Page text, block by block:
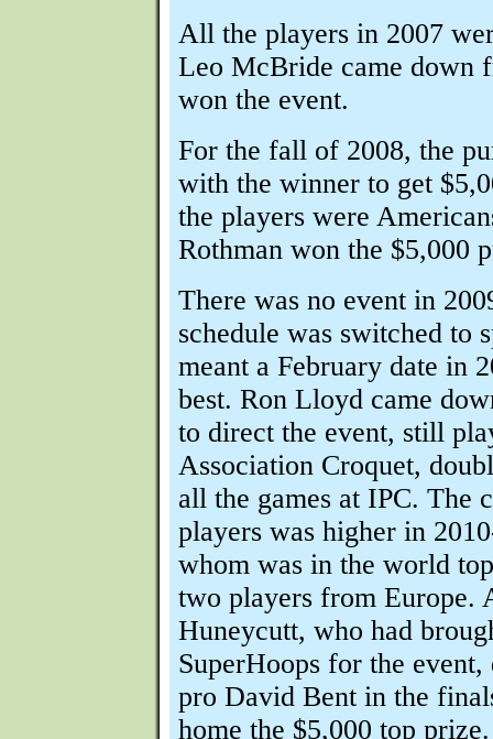
All the players in 2007
Leo McBride came down
won the event.
For the fall of 2008, the
with the winner to get
the players were
Rothman won the $5,000
There was no event in
schedule was switched to
meant a February date in
best. Ron Lloyd came
to direct the event, still
Association Croquet,
all the games at IPC. The
players was higher in
whom was in the world
two players from Europe.
Huneycutt, who had
SuperHoops for the
pro David Bent in the
home the $5,000 top prize.